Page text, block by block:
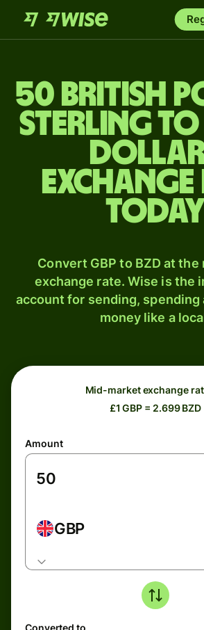
50 British
sterling to
today
Convert GBP to BZD at
exchange rate. Wise is the
account for sending,
money like a
Mid-market exchange
£1 GBP = 2.699 BZD
Amount
GBP
Converted to